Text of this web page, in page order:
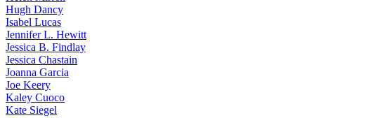
Hugh Dancy
Isabel Lucas
JenniferL. Hewitt
Jessica B. Findlay
Jessica Chastain
Joanna Garcia
Joe Keery
Kaley Cuoco
Kate Siegel